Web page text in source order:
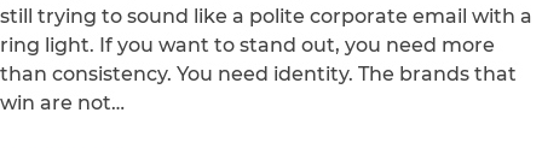
still trying to sound like a polite corporate email with a
ring light. If you want to stand out, you need more
than consistency. You need identity. The brands that
win are not…